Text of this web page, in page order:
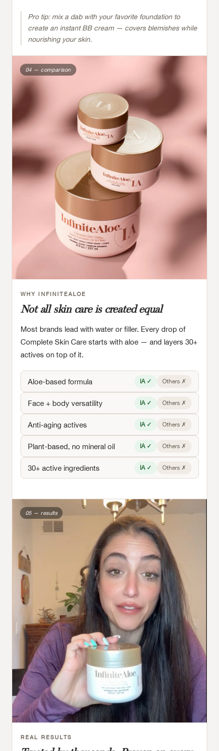
Pro tip: mix a dab with your favorite foundation to
create an instant BB cream — covers blemishes while
nourishing your skin.
04 — comparison
WHY INFINITEALOE
Not all skin care is created equal
Most brands lead with water or filler. Every drop of
Complete Skin Care starts with aloe — and layers 30+
actives on top of it.
Aloe-based formula IA ✓ Others ✗
Face + body versatility IA ✓ Others ✗
Anti-aging actives IA ✓ Others ✗
Plant-based, no mineral oil IA ✓ Others ✗
30+ active ingredients IA ✓ Others ✗
05 — results
REAL RESULTS